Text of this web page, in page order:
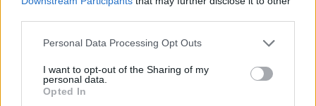
Please note that this website/app uses one or more Google
not limited to your visit or usage behaviour. You may click to
grant or deny consent to Google and its third-party tags to
use your data for below specified purposes in below Google
Personal Data Processing Opt Outs
I want to opt-out of the Sharing of my
personal data.
Opted In
0
Tamir Girl Name Popularity Chart
Tamir Girl Names given